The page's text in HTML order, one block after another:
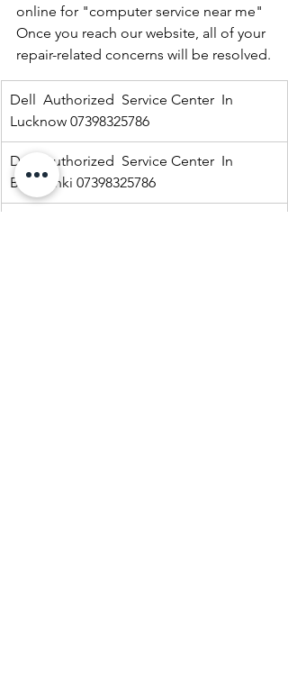
online for "computer service near me"
Once you reach our website, all of your
repair-related concerns will be resolved.
Dell  Authorized  Service Center  In
Lucknow 07398325786
Dell  Authorized  Service Center  In
Barabanki 07398325786